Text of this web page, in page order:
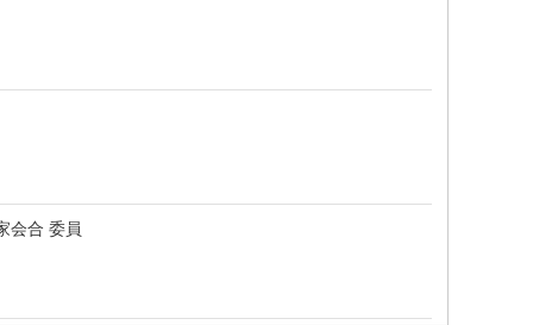
会合 委員